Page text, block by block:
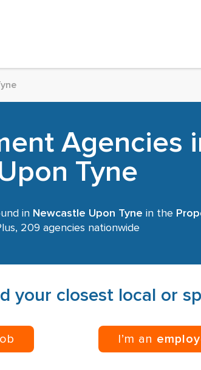
Agencies
Tyne
in Newcastle Upon Tyne in the
209 agencies nationwide
your closest local or
I’m an